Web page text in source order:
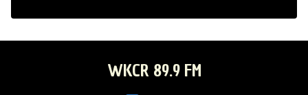
WKCR 89.9 FM